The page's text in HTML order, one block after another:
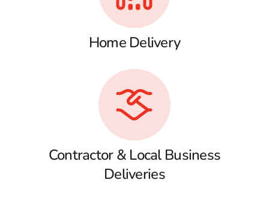
Home Delivery
Contractor & Local Business
Deliveries